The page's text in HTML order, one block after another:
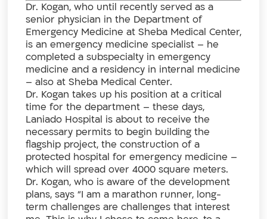
Dr. Kogan, who until recently served as a
senior physician in the Department of
Emergency Medicine at Sheba Medical Center,
is an emergency medicine specialist – he
completed a subspecialty in emergency
medicine and a residency in internal medicine
– also at Sheba Medical Center.
Dr. Kogan takes up his position at a critical
time for the department – these days,
Laniado Hospital is about to receive the
necessary permits to begin building the
flagship project, the construction of a
protected hospital for emergency medicine –
which will spread over 4000 square meters.
Dr. Kogan, who is aware of the development
plans, says “I am a marathon runner, long-
term challenges are challenges that interest